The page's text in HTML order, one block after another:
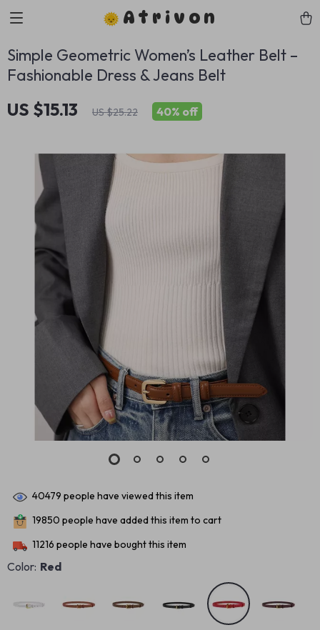
Atrivon
Simple Geometric Women’s Leather Belt –
Fashionable Dress & Jeans Belt
US $15.13 US $25.22 40% off
40479 people have viewed this item
19850 people have added this item to cart
11216 people have bought this item
Color: Red